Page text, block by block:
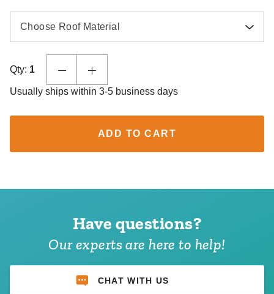
Choose Roof Material
Qty: 1
Usually ships within 3-5 business days
ADD TO CART
Have questions?
Our experts are here to help!
CHAT WITH US